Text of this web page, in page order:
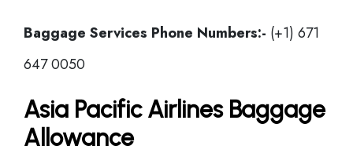
Baggage Services Phone Numbers:- (+1) 671
647 0050
Asia Pacific Airlines Baggage
Allowance